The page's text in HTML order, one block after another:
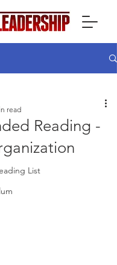
List
Reading -
read